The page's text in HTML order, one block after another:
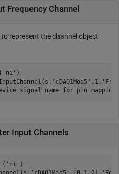
Frequency Channel
represent the channel object
'ni' )
'cDAQ1Mod5' ,1,
signal name for pin mapping.
Input Channels
( 'ni' )